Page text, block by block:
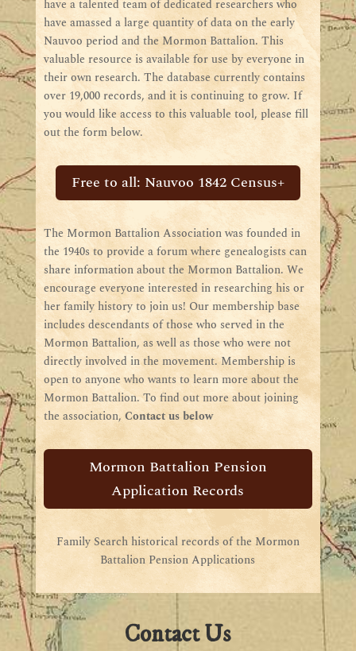
have a talented team of dedicated researchers who
have amassed a large quantity of data on the early
Nauvoo period and the Mormon Battalion. This
valuable resource is available for use by everyone in
their own research. The database currently contains
over 19,000 records, and it is continuing to grow. If
you would like access to this valuable tool, please fill
out the form below.
Free to all: Nauvoo 1842 Census+
The Mormon Battalion Association was founded in
the 1940s to provide a forum where genealogists can
share information about the Mormon Battalion. We
encourage everyone interested in researching his or
her family history to join us! Our membership base
includes descendants of those who served in the
Mormon Battalion, as well as those who were not
directly involved in the movement. Membership is
open to anyone who wants to learn more about the
Mormon Battalion. To find out more about joining
the association,Contact us below
Mormon Battalion Pension
Application Records
Family Search historical records of the Mormon
Battalion Pension Applications
Contact Us